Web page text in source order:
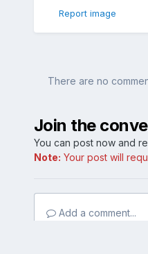
Report image
There are no
Join the
You can post now and
Note: Your post will
Add a comment...